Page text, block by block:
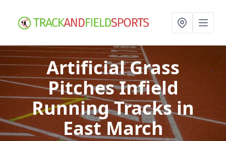
Artificial Grass
Pitches Infield
Running Tracksin
East March